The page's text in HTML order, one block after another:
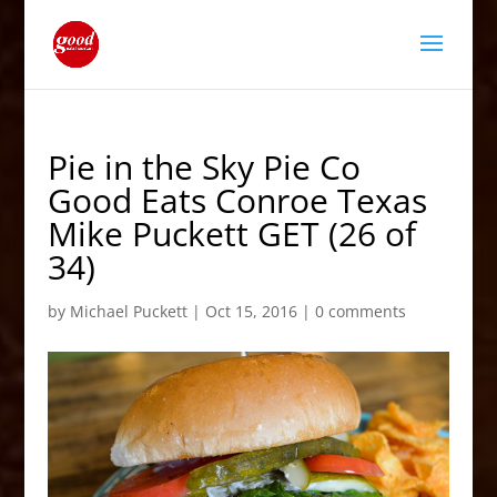
Pie in the Sky Pie Co
Good Eats Conroe Texas
Mike Puckett GET (26 of
34)
by Michael Puckett| Oct 15, 2016| 0 comments